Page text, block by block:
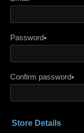
Password*
Confirm password*
Store Details